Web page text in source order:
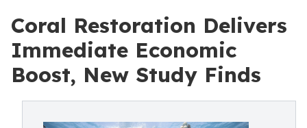
Coral Restoration Delivers
Immediate Economic
Boost, New Study Finds